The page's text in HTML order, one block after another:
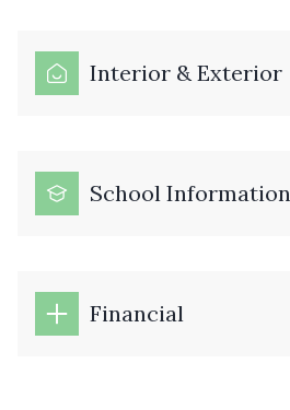
Interior & Exterior
School Information
Financial